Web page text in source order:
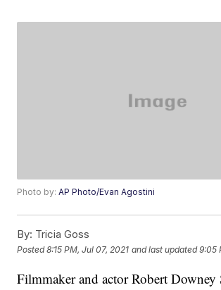
Photo by:AP Photo/Evan Agostini
By: Tricia Goss
Posted8:15 PM, Jul 07, 2021 and last updated 9:05
Filmmaker and actor Robert Downey